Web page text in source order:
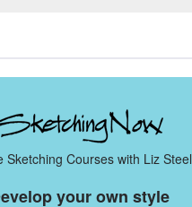
Sketching Courses with Liz Steel
your own style